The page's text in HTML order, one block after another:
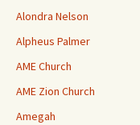
Alondra Nelson
Alpheus Palmer
AME Church
AME Zion Church
Amegah